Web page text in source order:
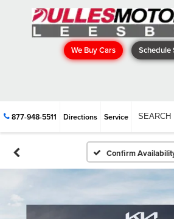
We Buy Cars Schedule
877-948-5511 Directions Service SEARCH
Confirm